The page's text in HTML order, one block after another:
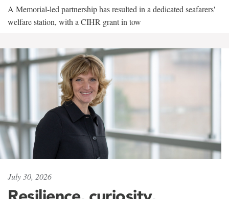
A Memorial-led partnership has resulted in a dedicated seafarers'
welfare station, with a CIHR grant in tow
July 30, 2026